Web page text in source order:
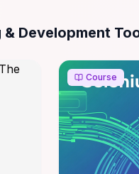
Tools
Development
Course